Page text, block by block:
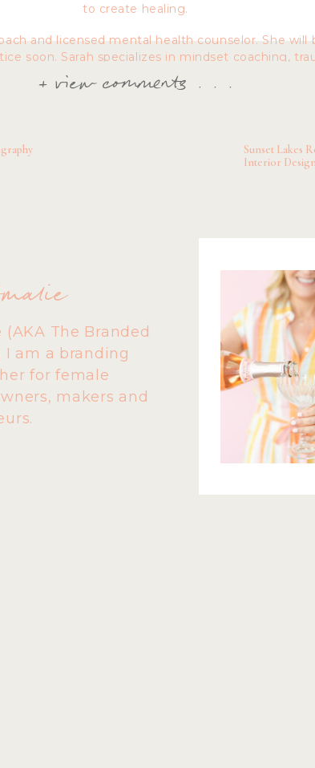
to create healing.
and licensed mental health counselor. She will
soon. Sarah specializes in mindset coaching,
various treatment modalities including NLP
resolution therapy), mindfulness and
Pathways to Healing Balance is
+ view comments . . .
Sunset Lakes
Interior
The Branded
I am a branding
for female
makers and